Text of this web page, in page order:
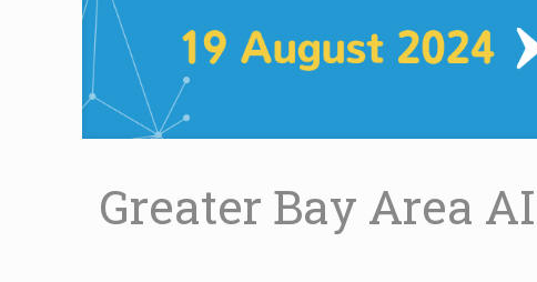
Greater Bay Area